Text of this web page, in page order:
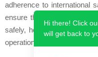
adherence to international
ensure the equipment is
safely, helping our
operation smoothly.
Hi there! Click
will get back to